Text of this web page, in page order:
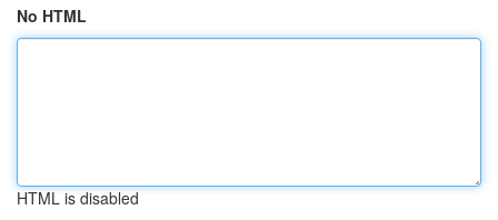
No HTML
HTML is disabled